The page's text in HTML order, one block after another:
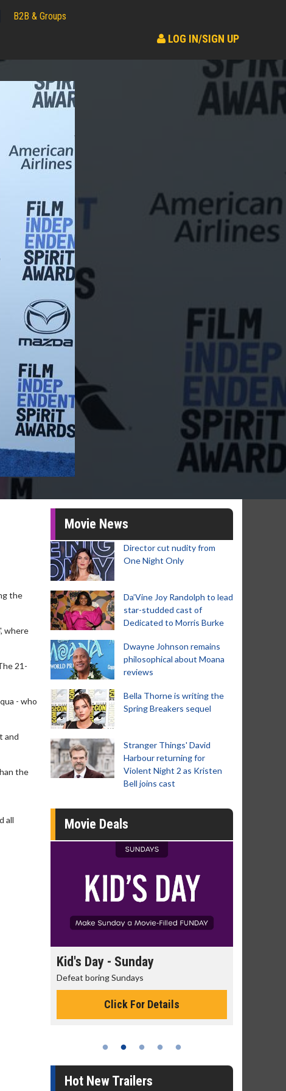
B2B & Groups
LOG IN/SIGN UP
the
where
21-
- who
and
the
all
Movie News
Director cut nudity from
One Night Only
Da’Vine Joy Randolph to lead
star-studded cast of
Dedicated to Morris Burke
Dwayne Johnson remains
philosophical about Moana
reviews
Bella Thorne is writing the
Spring Breakers sequel
Stranger Things' David
Harbour returning for
Violent Night 2 as Kristen
Bell joins cast
Movie Deals
Kid's Day - Sunday
Defeat boring Sundays
Click For Details
Hot New Trailers